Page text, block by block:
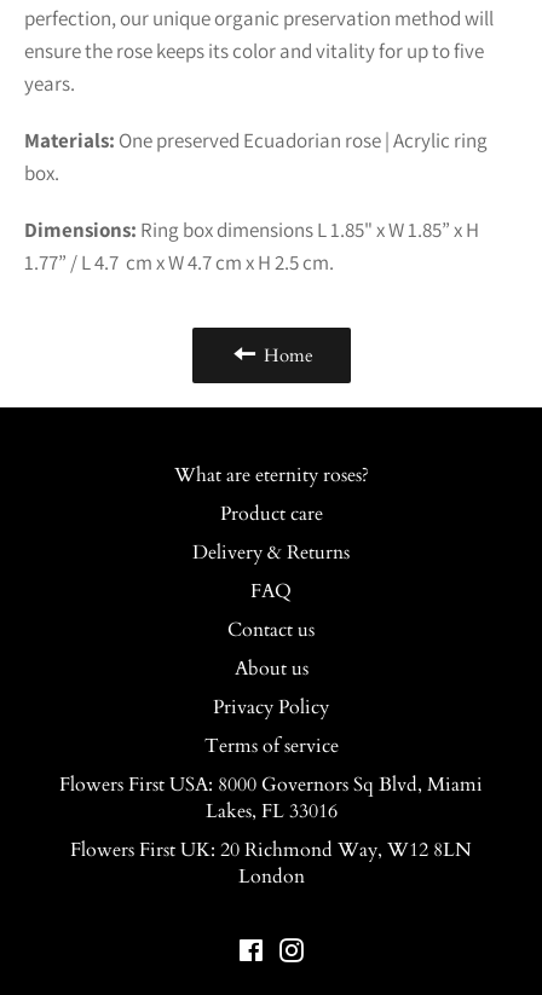
perfection, our unique organic preservation method will
ensure the rose keeps its color and vitality for up to five
years.
Materials: One preserved Ecuadorian rose | Acrylic ring
box.
Dimensions: Ring box dimensions L 1.85" x W 1.85” x H
1.77” / L 4.7 cm x W 4.7 cm x H 2.5 cm.
Home
What are eternity roses?
Product care
Delivery & Returns
FAQ
Contact us
About us
Privacy Policy
Terms of service
Flowers First USA: 8000 Governors Sq Blvd, Miami
Lakes, FL 33016
Flowers First UK: 20 Richmond Way, W12 8LN
London
FacebookInstagram